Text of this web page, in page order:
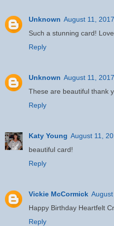
Unknown August 11,
Such a stunning card!
Reply
Unknown August 11,
These are beautiful thank
Reply
Katy Young August 11,
beautiful card!
Reply
Vickie McCormick
Happy Birthday Heartfelt
Reply